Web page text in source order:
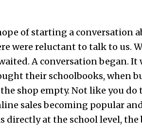
of starting a conversation
were reluctant to talk to us.
A conversation began. It
their schoolbooks, when
shop empty. Not like you do
sales becoming popular
at the school level, the